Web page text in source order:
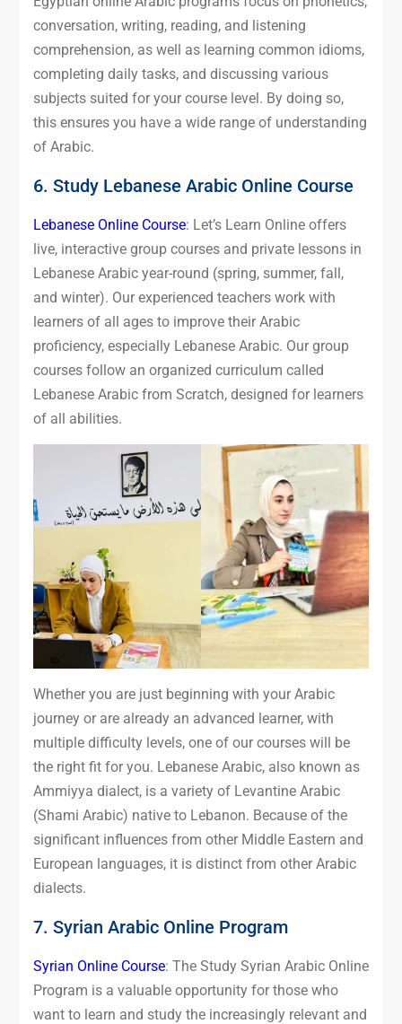
conversation, writing, reading, and listening
comprehension, as well as learning common idioms,
completing daily tasks, and discussing various
subjects suited for your course level. By doing so,
this ensures you have a wide range of understanding
of Arabic.
6. Study Lebanese Arabic Online Course
Lebanese Online Course: Let’s Learn Online offers
live, interactive group courses and private lessons in
Lebanese Arabic year-round (spring, summer, fall,
and winter). Our experienced teachers work with
learners of all ages to improve their Arabic
proficiency, especially Lebanese Arabic. Our group
courses follow an organized curriculum called
Lebanese Arabic from Scratch, designed for learners
of all abilities.
Whether you are just beginning with your Arabic
journey or are already an advanced learner, with
multiple difficulty levels, one of our courses will be
the right fit for you. Lebanese Arabic, also known as
Ammiyya dialect, is a variety of Levantine Arabic
(Shami Arabic) native to Lebanon. Because of the
significant influences from other Middle Eastern and
European languages, it is distinct from other Arabic
dialects.
7. Syrian Arabic Online Program
Syrian Online Course: The Study Syrian Arabic Online
Program is a valuable opportunity for those who
want to learn and study the increasingly relevant and